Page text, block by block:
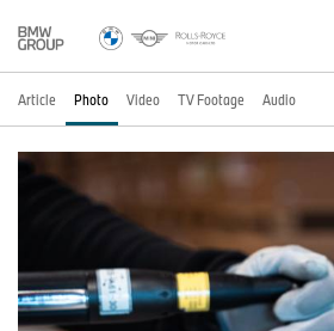
Article Photo Video TV Footage Audio